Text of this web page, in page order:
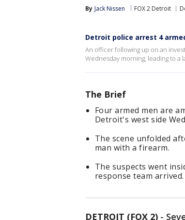
By Jack Nissen FOX 2 Detroit
Detroit police arrest 4
An officer following up on an
Wednesday morning, leading to a
The Brief
Four armed men are
Detroit's west side
The scene unfolded
man with a firearm.
The suspects went
response team arrived.
DETROIT (FOX 2) -